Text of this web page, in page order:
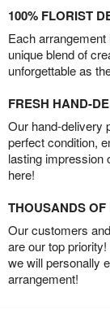
100% FLORIST
Each
unique blend of
unforgettable as
FRESH HAND-
Our hand-delivery
perfect condition,
lasting impression
here!
THOUSANDS
Our customers
are our top
we will personally
arrangement!